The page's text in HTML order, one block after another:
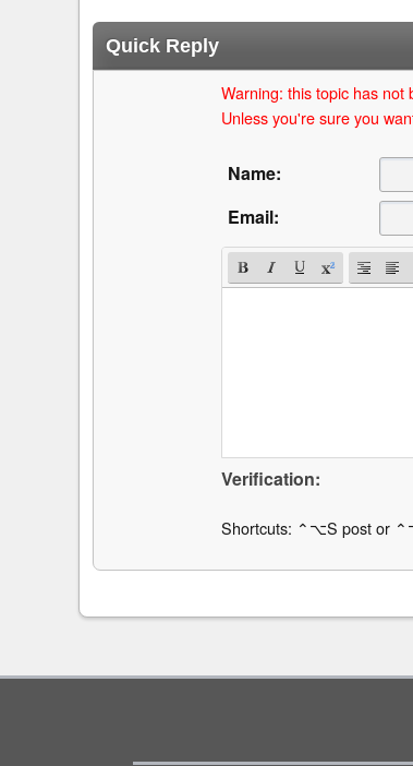
Quick Reply
Warning: this topic has not
Unless you're sure you
Name:
Email:
Verification:
Shortcuts: ⌃⌥S post or